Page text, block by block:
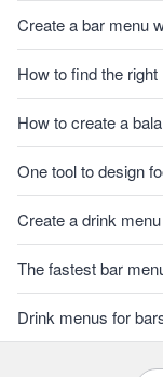
Create a bar menu
How to find the
How to create a
One tool to design
Create a drink
The fastest bar
Drink menus for